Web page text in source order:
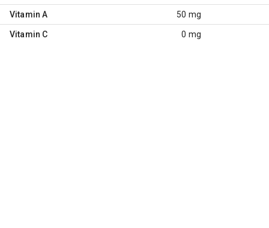
Vitamin A 50 mg
Vitamin C 0 mg